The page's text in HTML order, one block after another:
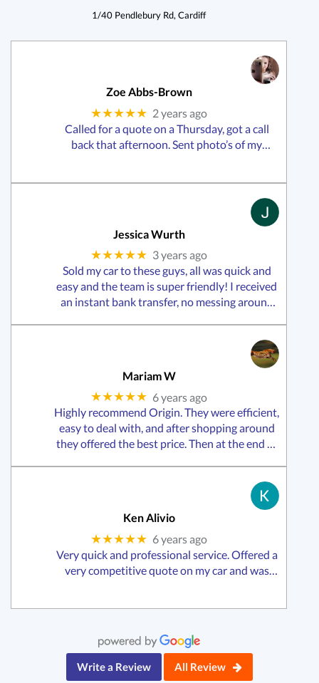
1/40 Pendlebury Rd, Cardiff
Zoe Abbs-Brown
★★★★★ 2 years ago
Called for a quote on a Thursday, got a call
back that afternoon. Sent photo’s of my
afternoon!Offered me a great price
Jessica Wurth
★★★★★ 3 years ago
Sold my car to these guys, all was quick and
easy and the team is super friendly! I received
an instant bank transfer, no messing around
Mariam W
★★★★★ 6 years ago
Highly recommend Origin. They were efficient,
easy to deal with, and after shopping around
they offered the best price. Then at the end of
Ken Alivio
★★★★★ 6 years ago
Very quick and professional service. Offered a
very competitive quote on my car and was
anyone in need of
Write a Review All Review